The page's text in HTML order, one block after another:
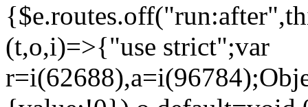
(t,o,i)=>{"use strict";var